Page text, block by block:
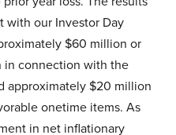
with our Investor Day
$60 million or
in connection with the
approximately $20 million
onetime items. As
in net inflationary